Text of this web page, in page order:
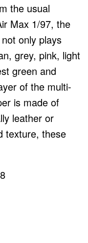
the usual
Max 1/97, the
only plays
grey, pink, light
green and
of the multi-
is made of
leather or
texture, these